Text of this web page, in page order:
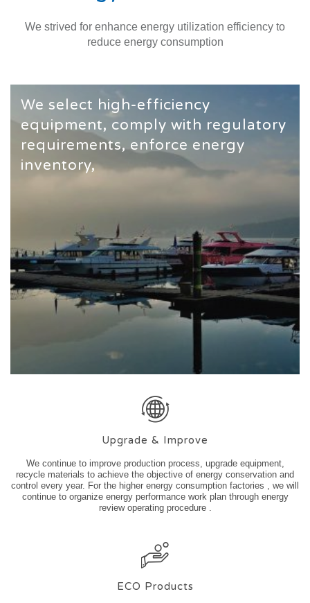
We strived for enhance energy utilization efficiency to
reduce energy consumption
We select high-efficiency
equipment, comply with regulatory
requirements, enforce energy
inventory,
Upgrade & Improve
We continue to improve production process, upgrade equipment,
recycle materials to achieve the objective of energy conservation and
control every year. For the higher energy consumption factories , we will
continue to organize energy performance work plan through energy
review operating procedure .
ECO Products